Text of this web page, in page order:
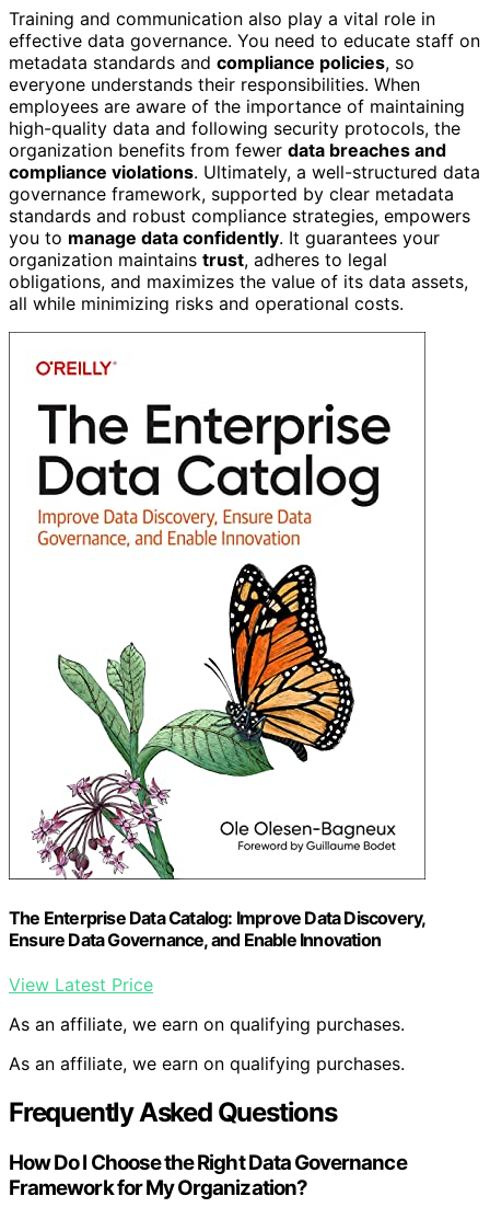
Training and communication also play a vital role in
effective data governance. You need to educate staff on
metadata standards and compliance policies, so
everyone understands their responsibilities. When
employees are aware of the importance of maintaining
high-quality data and following security protocols, the
organization benefits from fewer data breaches and
compliance violations. Ultimately, a well-structured data
governance framework, supported by clear metadata
standards and robust compliance strategies, empowers
you to manage data confidently. It guarantees your
organization maintains trust, adheres to legal
obligations, and maximizes the value of its data assets,
all while minimizing risks and operational costs.
The Enterprise Data Catalog: Improve Data Discovery,
Ensure Data Governance, and Enable Innovation
View Latest Price
As an affiliate, we earn on qualifying purchases.
As an affiliate, we earn on qualifying purchases.
Frequently Asked Questions
How Do I Choose the Right Data Governance
Framework for My Organization?